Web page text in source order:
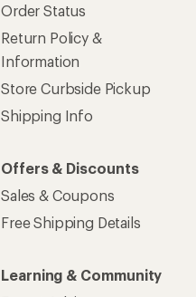
Order Status
Return Policy &
Information
Store Curbside Pickup
Shipping Info
Offers & Discounts
Sales & Coupons
Free Shipping Details
Learning & Community